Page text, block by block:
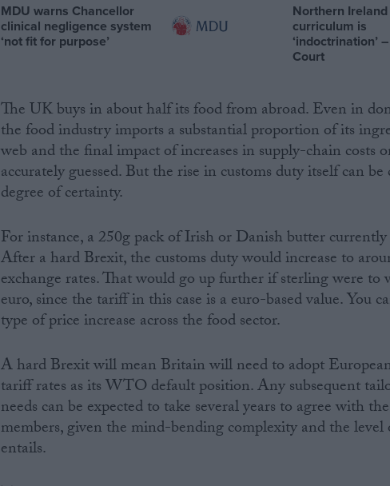
MDU warns Chancellor
clinical negligence system
‘not fit for purpose’
Northern Ireland
curriculum is
‘indoctrination’
Court
The UK buys in about half its food from abroad. Even in
the food industry imports a substantial proportion of its
web and the final impact of increases in supply-chain costs
accurately guessed. But the rise in customs duty itself can
degree of certainty.
For instance, a 250g pack of Irish or Danish butter
After a hard Brexit, the customs duty would increase to
exchange rates. That would go up further if sterling were to
euro, since the tariff in this case is a euro-based value. You
type of price increase across the food sector.
A hard Brexit will mean Britain will need to adopt
tariff rates as its WTO default position. Any subsequent
needs can be expected to take several years to agree with
members, given the mind-bending complexity and the level
entails.